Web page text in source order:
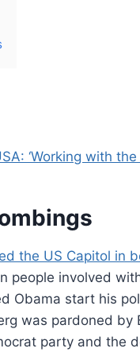
‘Working with
the US Capitol in
people involved
Obama start his
was pardoned
party and the